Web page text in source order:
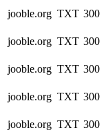
jooble.org TXT 300
jooble.org TXT 300
jooble.org TXT 300
jooble.org TXT 300
jooble.org TXT 300